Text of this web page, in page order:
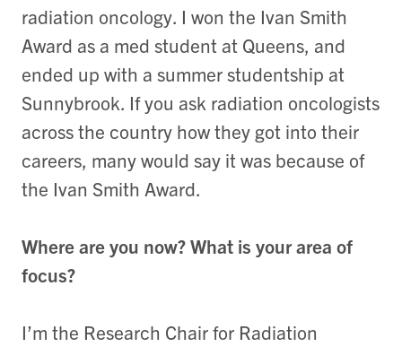
radiation oncology. I won the Ivan Smith
Award as a med student at Queens, and
ended up with a summer studentship at
Sunnybrook. If you ask radiation oncologists
across the country how they got into their
careers, many would say it was because of
the Ivan Smith Award.
Where are you now? What is your area of
focus?
I’m the Research Chair for Radiation